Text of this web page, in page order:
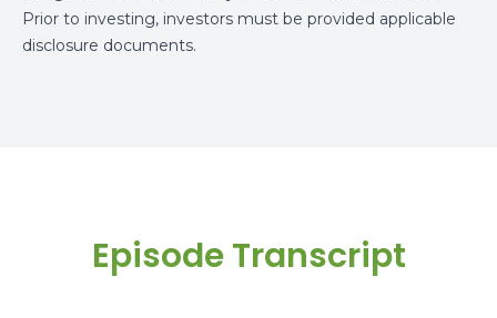
Prior to investing, investors must be provided applicable
disclosure documents.
Episode Transcript